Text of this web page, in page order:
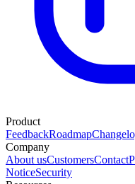
Product
FeedbackRoadmap
Company
About usCustomersContact
NoticeSecurity